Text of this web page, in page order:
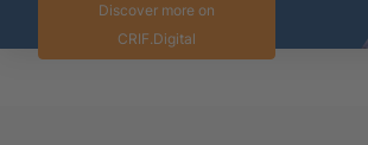
Discover more on
CRIF.Digital